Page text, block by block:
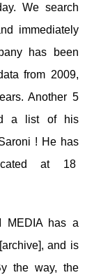
We search
immediately
has been
from 2009,
Another 5
a list of his
! He has
at 18
MEDIA has a
and is
the way, the